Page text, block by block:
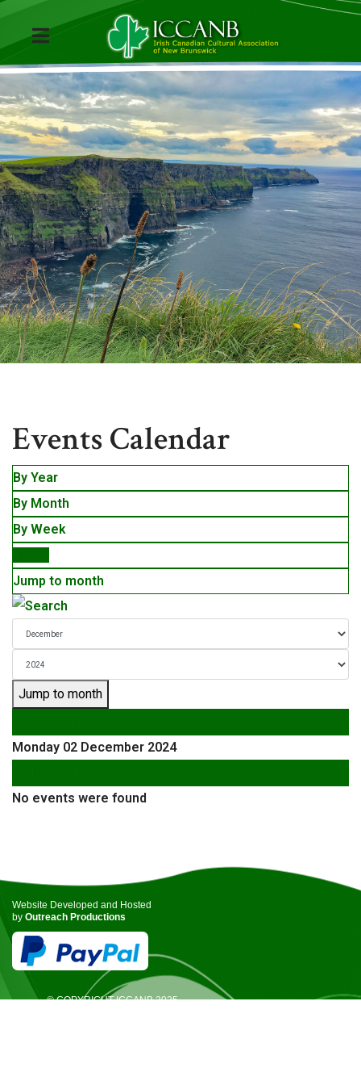
Events Calendar
By Year
By Month
By Week
Jump to month
Jump to month
Monday 02 December 2024
No events were found
Website Developed and Hosted
by Outreach Productions
© COPYRIGHT ICCANB 2025.